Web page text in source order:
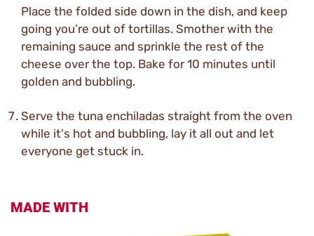
Place the folded side down in the dish, and keep
going you’re out of tortillas. Smother with the
remaining sauce and sprinkle the rest of the
cheese over the top. Bake for 10 minutes until
golden and bubbling.
Serve the tuna enchiladas straight from the oven
while it's hot and bubbling, lay it all out and let
everyone get stuck in.
MADE WITH